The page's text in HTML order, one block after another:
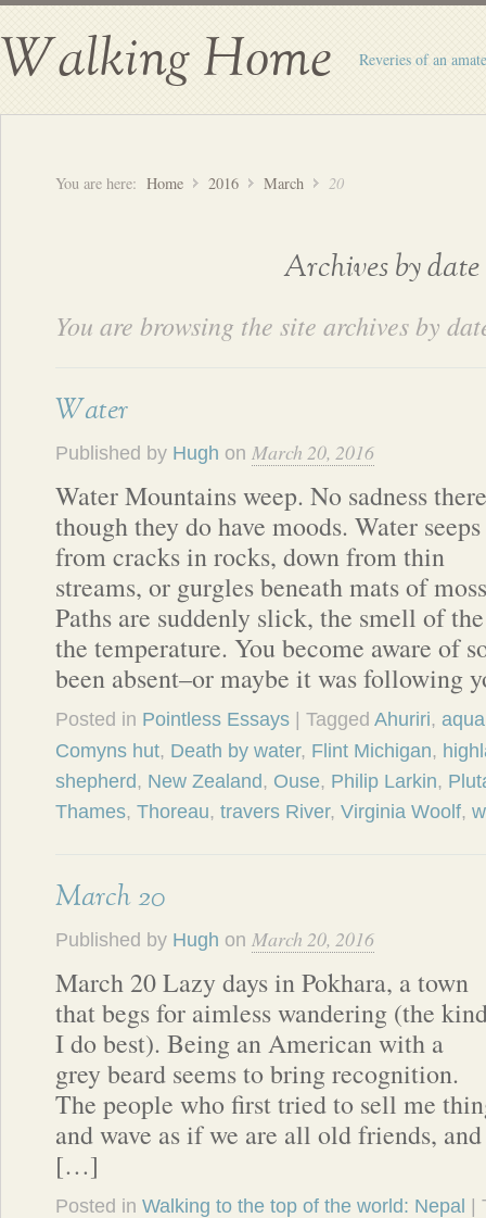
Walking Home Reveries of an
You are here: Home 2016 March 20
Archives by date
You are browsing the site archives by
Water
Published by Hugh on March 20, 2016
Water Mountains weep. No sadness
though they do have moods. Water seeps
from cracks in rocks, down from thin
streams, or gurgles beneath mats of
Paths are suddenly slick, the smell of
the temperature. You become aware of
been absent–or maybe it was following
Posted in Pointless Essays | Tagged Ahuriri,
Comyns hut, Death by water, Flint Michigan,
shepherd, New Zealand, Ouse, Philip Larkin,
Thames, Thoreau, travers River, Virginia Woolf,
March 20
Published by Hugh on March 20, 2016
March 20 Lazy days in Pokhara, a town
that begs for aimless wandering (the
I do best). Being an American with a
grey beard seems to bring recognition.
The people who first tried to sell me
and wave as if we are all old friends,
[…]
Posted in Walking to the top of the world: Nepal